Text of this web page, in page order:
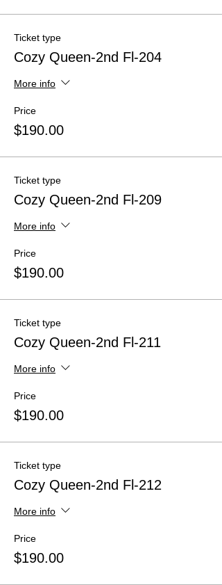
Ticket type
Cozy Queen-2nd Fl-204
More info
Price
$190.00
Ticket type
Cozy Queen-2nd Fl-209
More info
Price
$190.00
Ticket type
Cozy Queen-2nd Fl-211
More info
Price
$190.00
Ticket type
Cozy Queen-2nd Fl-212
More info
Price
$190.00